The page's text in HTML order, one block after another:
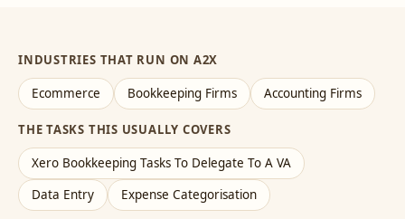
INDUSTRIES THAT RUN ON A2X
Ecommerce Bookkeeping Firms Accounting Firms
THE TASKS THIS USUALLY COVERS
Xero Bookkeeping Tasks To Delegate To A VA
Data Entry
Expense Categorisation